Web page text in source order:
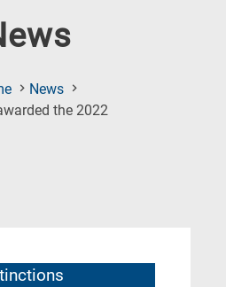
News
the 2022